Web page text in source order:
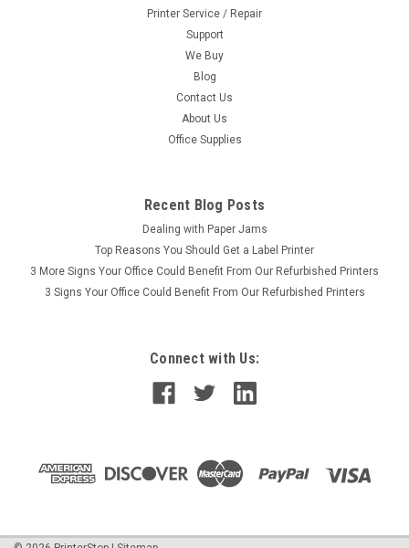
Printer Service / Repair
Support
We Buy
Blog
Contact Us
About Us
Office Supplies
Recent Blog Posts
Dealing with Paper Jams
Top Reasons You Should Get a Label Printer
3 More Signs Your Office Could Benefit From Our Refurbished Printers
3 Signs Your Office Could Benefit From Our Refurbished Printers
Connect with Us: